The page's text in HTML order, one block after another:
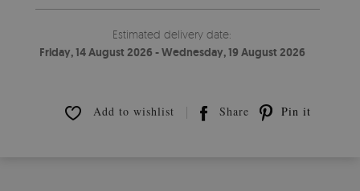
Estimated delivery date:
Friday, 14 August 2026 - Wednesday, 19 August 2026
Add to wishlist Share Pin it